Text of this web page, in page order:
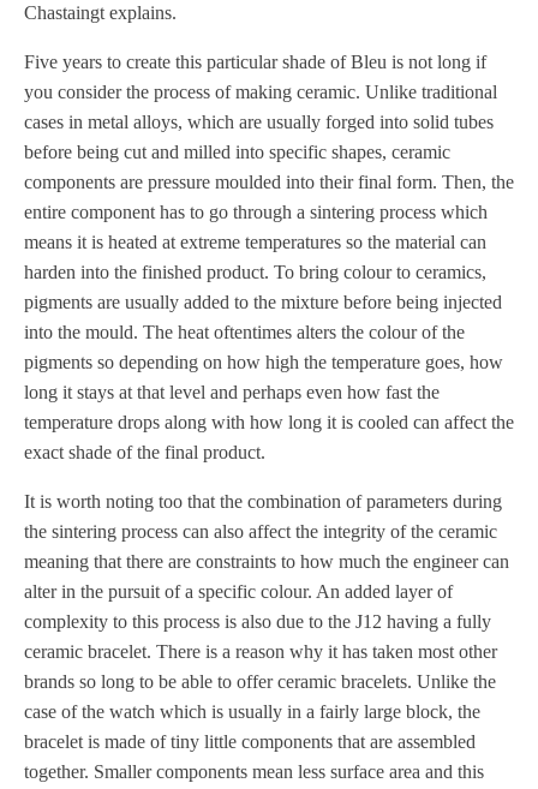
Chastaingt explains.
Five years to create this particular shade of Bleu is not long if
you consider the process of making ceramic. Unlike traditional
cases in metal alloys, which are usually forged into solid tubes
before being cut and milled into specific shapes, ceramic
components are pressure moulded into their final form. Then, the
entire component has to go through a sintering process which
means it is heated at extreme temperatures so the material can
harden into the finished product. To bring colour to ceramics,
pigments are usually added to the mixture before being injected
into the mould. The heat oftentimes alters the colour of the
pigments so depending on how high the temperature goes, how
long it stays at that level and perhaps even how fast the
temperature drops along with how long it is cooled can affect the
exact shade of the final product.
It is worth noting too that the combination of parameters during
the sintering process can also affect the integrity of the ceramic
meaning that there are constraints to how much the engineer can
alter in the pursuit of a specific colour. An added layer of
complexity to this process is also due to the J12 having a fully
ceramic bracelet. There is a reason why it has taken most other
brands so long to be able to offer ceramic bracelets. Unlike the
case of the watch which is usually in a fairly large block, the
bracelet is made of tiny little components that are assembled
together. Smaller components mean less surface area and this